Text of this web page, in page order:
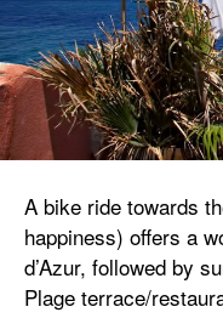
A bike ride towards
happiness) offers a
d’Azur, followed by
Plage terrace/